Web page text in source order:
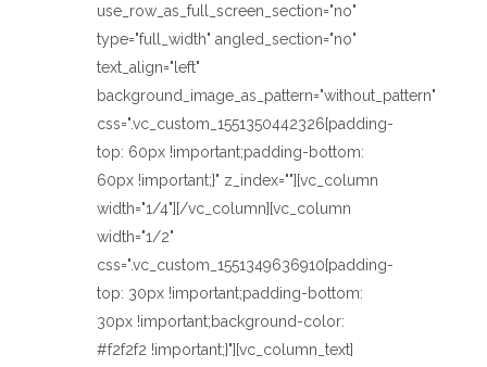
use_row_as_full_screen_section="no"
type="full_width" angled_section="no"
text_align="left"
background_image_as_pattern="without_pattern"
css=".vc_custom_1551350442326{padding-
top: 60px !important;padding-bottom:
60px !important;}" z_index=""][vc_column
width="1/4"][/vc_column][vc_column
width="1/2"
css=".vc_custom_1551349636910{padding-
top: 30px !important;padding-bottom:
30px !important;background-color:
#f2f2f2 !important;}"][vc_column_text]